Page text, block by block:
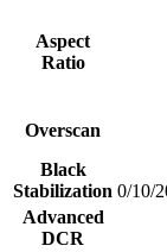
Aspect
Ratio
Overscan
Black
Stabilization 0/10/
Advanced
DCR